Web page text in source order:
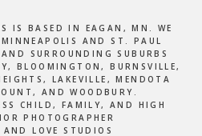
IS BASED IN EAGAN, MN. WE
MINNEAPOLIS AND ST. PAUL
SURROUNDING SUBURBS
BLOOMINGTON, BURNSVILLE,
LAKEVILLE, MENDOTA
AND WOODBURY.
CHILD, FAMILY, AND HIGH
PHOTOGRAPHER
LOVE STUDIOS